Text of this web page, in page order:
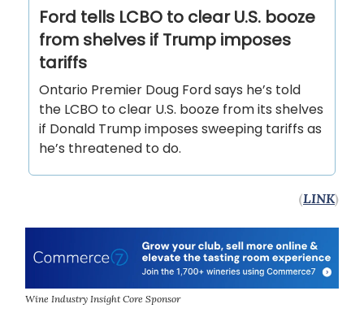
Ford tells LCBO to clear U.S. booze
from shelves if Trump imposes
tariffs
Ontario Premier Doug Ford says he’s told
the LCBO to clear U.S. booze from its shelves
if Donald Trump imposes sweeping tariffs as
he’s threatened to do.
(LINK)
Wine Industry Insight Core Sponsor